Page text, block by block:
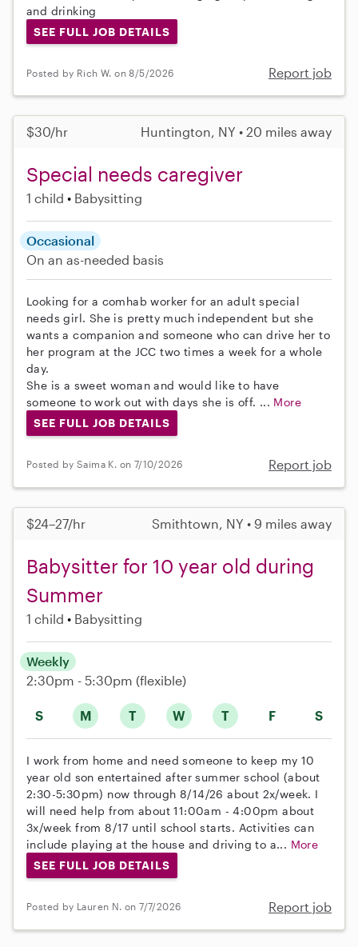
and drinking
SEE FULL JOB DETAILS
Posted by Rich W. on 8/5/2026 Report job
$30/hr Huntington, NY • 20 miles away
Special needs caregiver
1 child Babysitting
Occasional
On an as-needed basis
Looking for a comhab worker for an adult special
needs girl. She is pretty much independent but she
wants a companion and someone who can drive her to
her program at the JCC two times a week for a whole
day.
She is a sweet woman and would like to have
someone to work out with days she is off. ... More
SEE FULL JOB DETAILS
Posted by Saima K. on 7/10/2026 Report job
$24–27/hr Smithtown, NY • 9 miles away
Babysitter for 10 year old during
Summer
1 child Babysitting
S M T W T F S
Weekly
2:30pm - 5:30pm (flexible)
I work from home and need someone to keep my 10
year old son entertained after summer school (about
2:30-5:30pm) now through 8/14/26 about 2x/week. I
will need help from about 11:00am - 4:00pm about
3x/week from 8/17 until school starts. Activities can
include playing at the house and driving to a... More
SEE FULL JOB DETAILS
Posted by Lauren N. on 7/7/2026 Report job